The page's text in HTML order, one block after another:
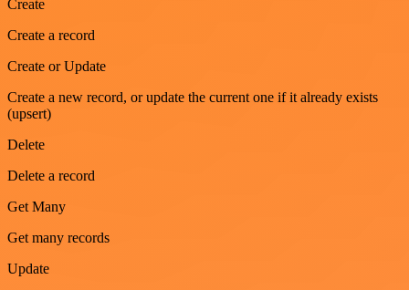
Create
Create a record
Create or Update
Create a new record, or update the current one if it already exists
(upsert)
Delete
Delete a record
Get Many
Get many records
Update